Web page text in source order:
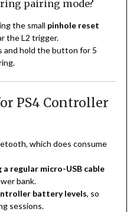
pairing mode?
the small pinhole reset
the L2 trigger.
and hold the button for 5
PS4 Controller
which does consume
a regular micro-USB cable
bank.
battery levels, so
sessions.